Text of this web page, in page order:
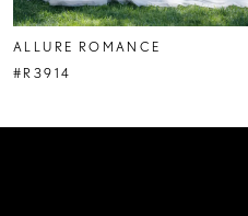
ALLURE ROMANCE
#R3914